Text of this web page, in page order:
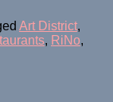
Art District,
, RiNo,